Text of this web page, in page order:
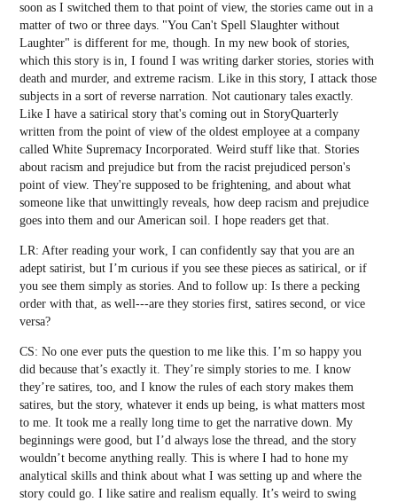
soon as I switched them to that point of view, the stories came out in a
matter of two or three days. "You Can't Spell Slaughter without
Laughter" is different for me, though. In my new book of stories,
which this story is in, I found I was writing darker stories, stories with
death and murder, and extreme racism. Like in this story, I attack those
subjects in a sort of reverse narration. Not cautionary tales exactly.
Like I have a satirical story that's coming out in StoryQuarterly
written from the point of view of the oldest employee at a company
called White Supremacy Incorporated. Weird stuff like that. Stories
about racism and prejudice but from the racist prejudiced person's
point of view. They're supposed to be frightening, and about what
someone like that unwittingly reveals, how deep racism and prejudice
goes into them and our American soil. I hope readers get that.
LR: After reading your work, I can confidently say that you are an
adept satirist, but I’m curious if you see these pieces as satirical, or if
you see them simply as stories. And to follow up: Is there a pecking
order with that, as well---are they stories first, satires second, or vice
versa?
CS: No one ever puts the question to me like this. I’m so happy you
did because that’s exactly it. They’re simply stories to me. I know
they’re satires, too, and I know the rules of each story makes them
satires, but the story, whatever it ends up being, is what matters most
to me. It took me a really long time to get the narrative down. My
beginnings were good, but I’d always lose the thread, and the story
wouldn’t become anything really. This is where I had to hone my
analytical skills and think about what I was setting up and where the
story could go. I like satire and realism equally. It’s weird to swing